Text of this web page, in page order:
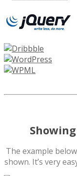
The example
shown. It’s very